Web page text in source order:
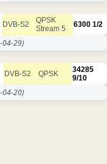
DVB-S2
QPSK
Stream 5
6300 1/2
04-29)
DVB-S2 QPSK
34285
9/10
04-20)